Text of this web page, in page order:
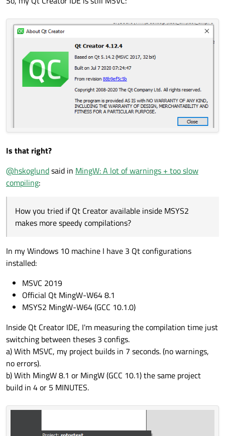
Is that right?
@hskoglundsaid in MingW: A lot of warnings + too slow
compiling:
How you tried if Qt Creator available inside MSYS2
makes more speedy compilations?
In my Windows 10 machine I have 3 Qt configurations
installed:
MSVC 2019
Official Qt MingW-W64 8.1
MSYS2 MingW-W64 (GCC 10.1.0)
Inside Qt Creator IDE, I'm measuring the compilation time just
switching between theses 3 configs.
a) With MSVC, my project builds in 7 seconds. (no warnings,
no errors).
b) With MingW 8.1 or MingW (GCC 10.1) the same project
build in 4 or 5 MINUTES.